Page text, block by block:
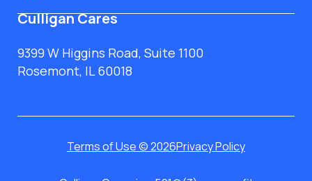
Culligan Cares
9399 W Higgins Road, Suite 1100
Rosemont, IL 60018
Terms of Use © 2026Privacy Policy